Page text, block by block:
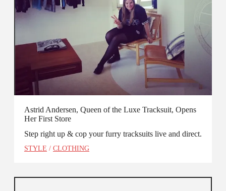
Astrid Andersen, Queen of the Luxe Tracksuit, Opens
Her First Store
Step right up & cop your furry tracksuits live and direct.
STYLE / CLOTHING